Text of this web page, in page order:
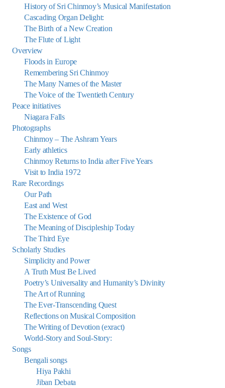
History of Sri Chinmoy’s Musical Manifestation
Cascading Organ Delight:
The Birth of a New Creation
The Flute of Light
Overview
Floods in Europe
Remembering Sri Chinmoy
The Many Names of the Master
The Voice of the Twentieth Century
Peace initiatives
Niagara Falls
Photographs
Chinmoy – The Ashram Years
Early athletics
Chinmoy Returns to India after Five Years
Visit to India 1972
Rare Recordings
Our Path
East and West
The Existence of God
The Meaning of Discipleship Today
The Third Eye
Scholarly Studies
Simplicity and Power
A Truth Must Be Lived
Poetry’s Universality and Humanity’s Divinity
The Art of Running
The Ever-Transcending Quest
Reflections on Musical Composition
The Writing of Devotion (exract)
World-Story and Soul-Story:
Songs
Bengali songs
Hiya Pakhi
Jiban Debata